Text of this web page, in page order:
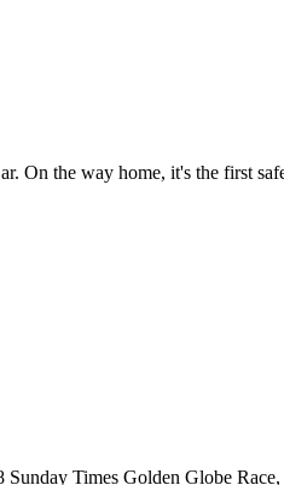
On the way home, it's the first
Times Golden Globe